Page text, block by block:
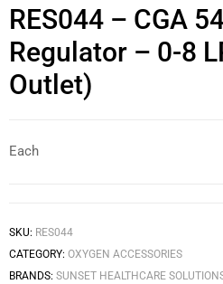
RES044 – CGA
Regulator – 0-8
Outlet)
Each
SKU: RES044
CATEGORY: OXYGEN ACCESSORIES
BRANDS: SUNSET HEALTHCARE